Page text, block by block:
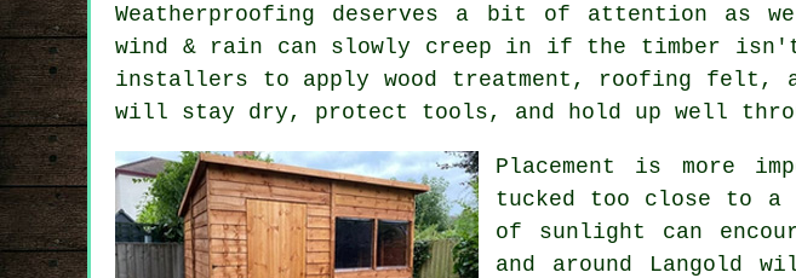
Weatherproofing deserves a bit of attention as
wind & rain can slowly creep in if the timber isn't
installers to apply wood treatment, roofing felt,
will stay dry, protect tools, and hold up well
Placement is more
tucked too close to a
of sunlight can
and around Langold